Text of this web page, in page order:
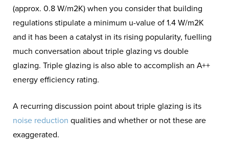
(approx. 0.8 W/m2K) when you consider that building
regulations stipulate a minimum u-value of 1.4 W/m2K
and it has been a catalyst in its rising popularity, fuelling
much conversation about triple glazing vs double
glazing. Triple glazing is also able to accomplish an A++
energy efficiency rating.
A recurring discussion point about triple glazing is its
noise reduction qualities and whether or not these are
exaggerated.